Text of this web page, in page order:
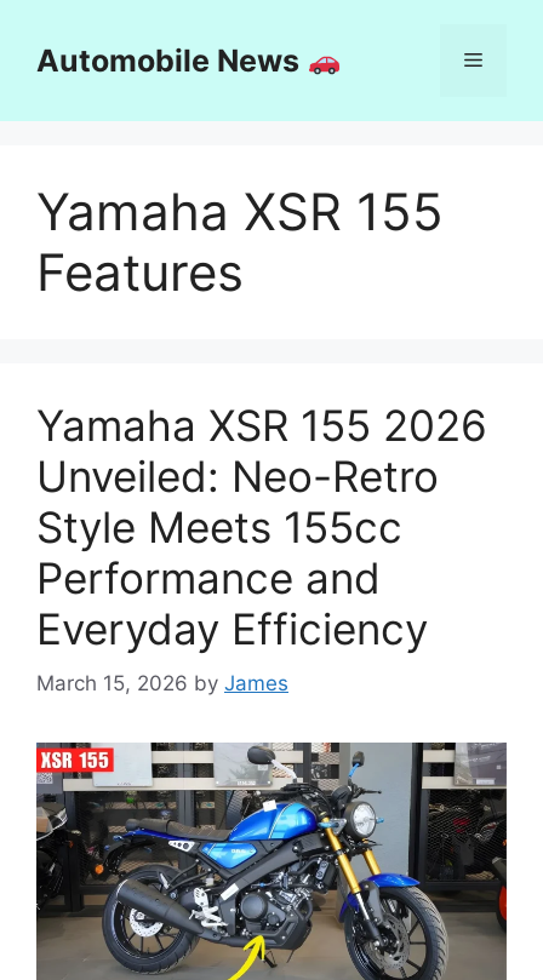
contentAutomobile News Menu
Yamaha XSR 155
Features
Yamaha XSR 155 2026
Unveiled: Neo-Retro
Style Meets 155cc
Performance and
Everyday Efficiency
March 15, 2026 by James